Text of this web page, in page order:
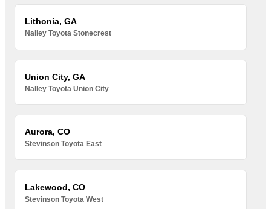
Lithonia, GA
Nalley Toyota Stonecrest
Union City, GA
Nalley Toyota Union City
Aurora, CO
Stevinson Toyota East
Lakewood, CO
Stevinson Toyota West